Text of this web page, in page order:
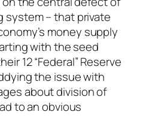
system – that private
money supply
with the seed
12 “Federal” Reserve
the issue with
about division of
to an obvious